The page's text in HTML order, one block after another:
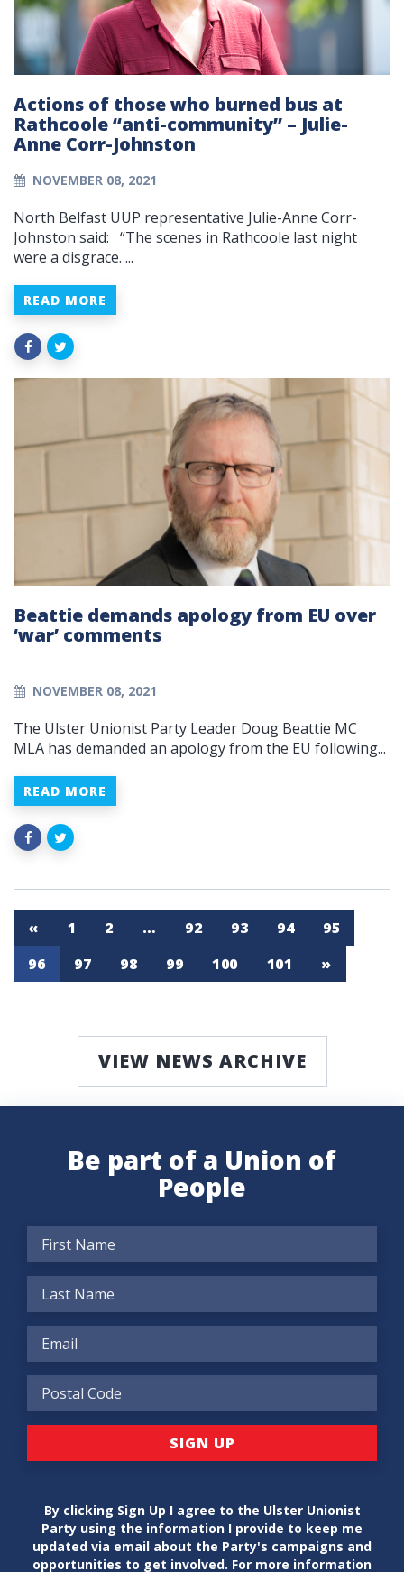
Actions of those who burned bus at
Rathcoole “anti-community” – Julie-
Anne Corr-Johnston
NOVEMBER 08, 2021
North Belfast UUP representative Julie-Anne Corr-
Johnston said: “The scenes in Rathcoole last night
were a disgrace. ...
READ MORE
Beattie demands apology from EU over
‘war’ comments
NOVEMBER 08, 2021
The Ulster Unionist Party Leader Doug Beattie MC
MLA has demanded an apology from the EU following...
READ MORE
« 1 2 … 92 93 94
95
96
97 98 99 100 101 »
VIEW NEWS ARCHIVE
Be part of a Union of
People
By clicking Sign Up I agree to the Ulster Unionist
Party using the information I provide to keep me
updated via email about the Party's campaigns and
opportunities to get involved. For more information